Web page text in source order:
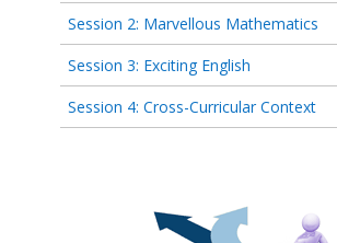
Session 2: Marvellous Mathematics
Session 3: Exciting English
Session 4: Cross-Curricular Context